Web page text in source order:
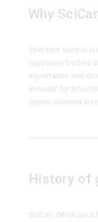
Why
Infection control is
regulatory bodies
importance and
demand for
unprecedented
History of
SciCan developed